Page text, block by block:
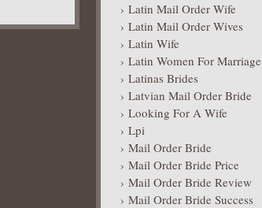
Latin Mail Order Wife
Latin Mail Order Wives
Latin Wife
Latin Women For Marriage
Latinas Brides
Latvian Mail Order Bride
Looking For A Wife
Lpi
Mail Order Bride
Mail Order Bride Price
Mail Order Bride Review
Mail Order Bride Success